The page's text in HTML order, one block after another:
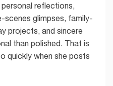
reflections,
scenes glimpses, family-
projects, and sincere
than polished. That is
quickly when she posts